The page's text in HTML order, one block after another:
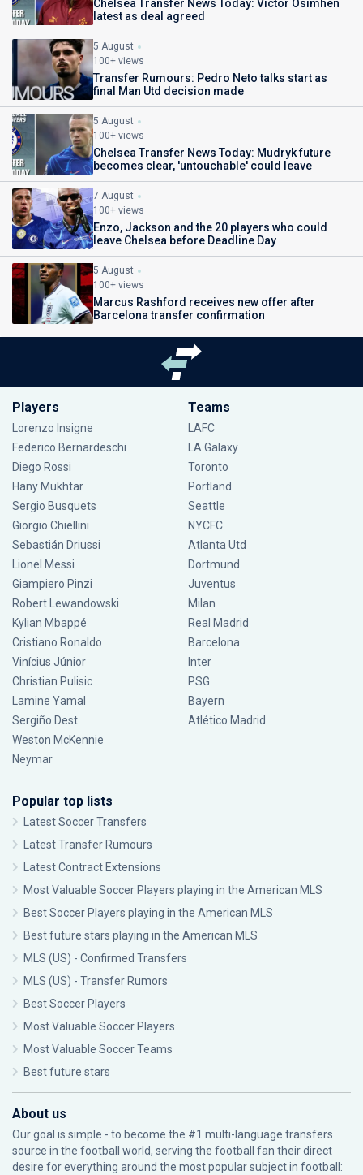
Chelsea Transfer News Today: Victor Osimhen
latest as deal agreed
5 August
100+ views
Transfer Rumours: Pedro Neto talks start as
final Man Utd decision made
5 August
100+ views
Chelsea Transfer News Today: Mudryk future
becomes clear, 'untouchable' could leave
7 August
100+ views
Enzo, Jackson and the 20 players who could
leave Chelsea before Deadline Day
5 August
100+ views
Marcus Rashford receives new offer after
Barcelona transfer confirmation
Players
Lorenzo Insigne
Federico Bernardeschi
Diego Rossi
Hany Mukhtar
Sergio Busquets
Giorgio Chiellini
Sebastián Driussi
Lionel Messi
Giampiero Pinzi
Robert Lewandowski
Kylian Mbappé
Cristiano Ronaldo
Vinícius Júnior
Christian Pulisic
Lamine Yamal
Sergiño Dest
Weston McKennie
Neymar
Teams
LAFC
LA Galaxy
Toronto
Portland
Seattle
NYCFC
Atlanta Utd
Dortmund
Juventus
Milan
Real Madrid
Barcelona
Inter
PSG
Bayern
Atlético Madrid
Popular top lists
Latest Soccer Transfers
Latest Transfer Rumours
Latest Contract Extensions
Most Valuable Soccer Players playing in the American MLS
Best Soccer Players playing in the American MLS
Best future stars playing in the American MLS
MLS (US) - Confirmed Transfers
MLS (US) - Transfer Rumors
Best Soccer Players
Most Valuable Soccer Players
Most Valuable Soccer Teams
Best future stars
About us
Our goal is simple - to become the #1 multi-language transfers
source in the football world, serving the football fan their direct
desire for everything around the most popular subject in football: